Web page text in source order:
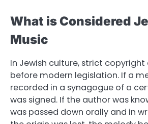
What is Considered
Music
In Jewish culture, strict copyright
before modern legislation. If a
recorded in a synagogue of a
was signed. If the author was
was passed down orally and in